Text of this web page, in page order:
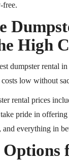
free.
High
dumpster rental
low without
rental prices
pride in
everything in